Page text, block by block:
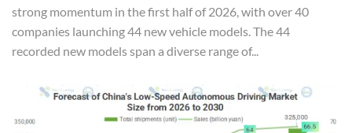
strong momentum in the first half of 2026, with over 40
companies launching 44 new vehicle models. The 44
recorded new models span a diverse range of...